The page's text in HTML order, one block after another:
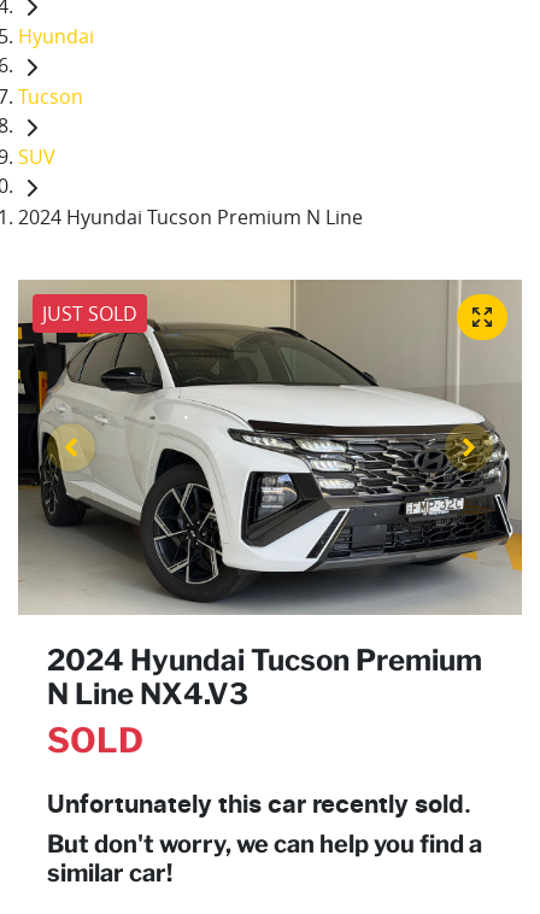
Hyundai
Tucson
SUV
2024 Hyundai Tucson Premium N Line
JUST SOLD
2024 Hyundai Tucson Premium
N Line NX4.V3
SOLD
Unfortunately this car recently sold.
But don't worry, we can help you find a
similar car!